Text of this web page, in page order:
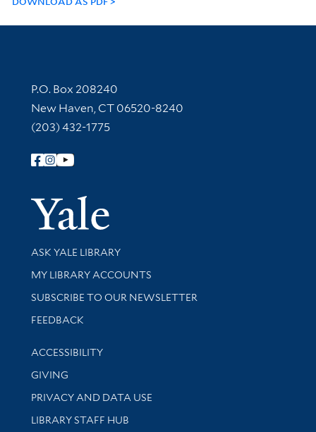
Contact Information
P.O. Box 208240
New Haven, CT 06520-8240
(203) 432-1775
Follow Yale Library
Yale
Library Services
ASK YALE LIBRARY
Get research help and support
MY LIBRARY ACCOUNTS
SUBSCRIBE TO OUR NEWSLETTER
Stay updated with library news and events
FEEDBACK
Library Information
ACCESSIBILITY
GIVING
PRIVACY AND DATA USE
LIBRARY STAFF HUB